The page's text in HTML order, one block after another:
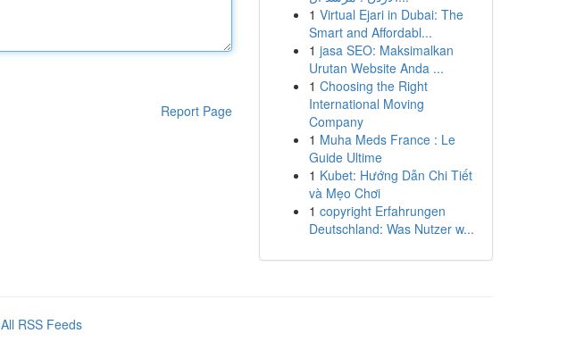
Report Page
1 Virtual Ejari in Dubai: The
Smart and Affordabl...
1 jasa SEO: Maksimalkan
Urutan Website Anda ...
1 Choosing the Right
International Moving
Company
1 Muha Meds France : Le
Guide Ultime
1 Kubet: Hướng Dẫn Chi Tiết
và Mẹo Chơi
1 copyright Erfahrungen
Deutschland: Was Nutzer w...
All RSS Feeds